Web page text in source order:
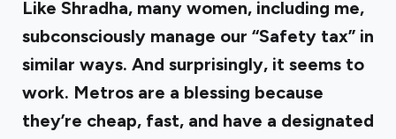
Like Shradha, many women, including me,
subconsciously manage our “Safety tax” in
similar ways. And surprisingly, it seems to
work. Metros are a blessing because
they’re cheap, fast, and have a designated